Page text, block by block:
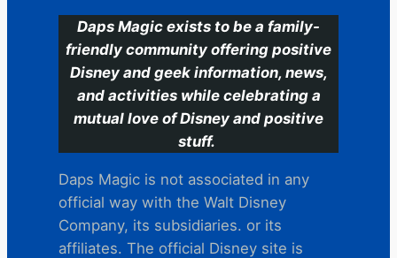
Daps Magic exists to be a family-
friendly community offering positive
Disney and geek information, news,
and activities while celebrating a
mutual love of Disney and positive
stuff.
Daps Magic is not associated in any
official way with the Walt Disney
Company, its subsidiaries. or its
affiliates. The official Disney site is